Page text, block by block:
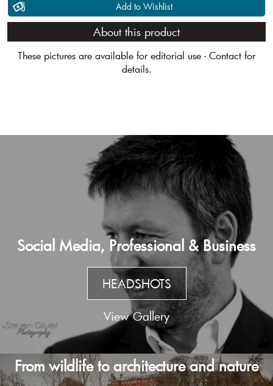
Add to Wishlist
About this product
These pictures are available for editorial use - Contact for
details.
Social Media, Professional & Business
HEADSHOTS
View Gallery
From wildlife to architecture and nature